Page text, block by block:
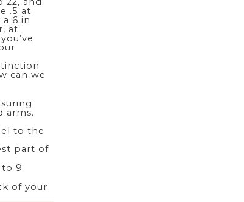
.5 at
6 in
at
can we
arms.
to the
part of
to 9
of your